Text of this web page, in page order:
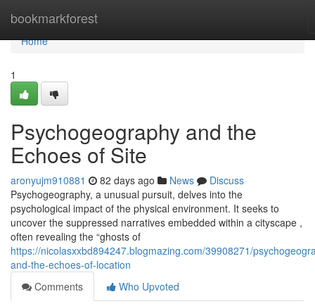
bookmarkforest
Home
Home
1
Psychogeography and the
Echoes of Site
aronyujm910881 82 days ago News
Discuss
Psychogeography, a unusual pursuit, delves into the
psychological impact of the physical environment. It seeks to
uncover the suppressed narratives embedded within a cityscape ,
often revealing the “ghosts of
https://nicolasxxbd894247.blogmazing.com/39908271/
and-the-echoes-of-location
Comments
Who Upvoted